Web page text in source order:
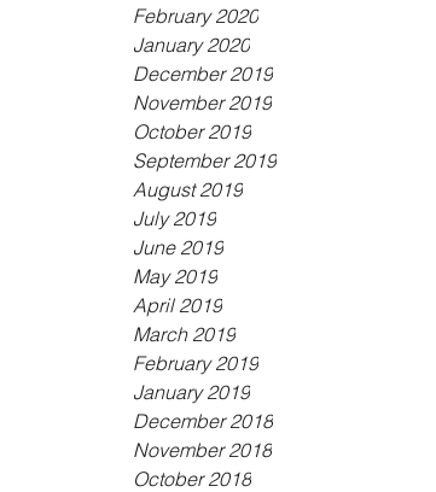
February 2020
January 2020
December 2019
November 2019
October 2019
September 2019
August 2019
July 2019
June 2019
May 2019
April 2019
March 2019
February 2019
January 2019
December 2018
November 2018
October 2018